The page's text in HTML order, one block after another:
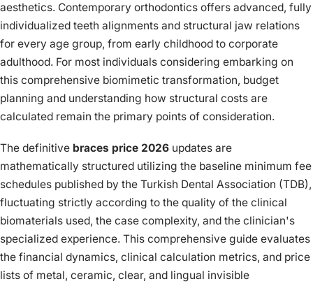
aesthetics. Contemporary orthodontics offers advanced, fully
individualized teeth alignments and structural jaw relations
for every age group, from early childhood to corporate
adulthood. For most individuals considering embarking on
this comprehensive biomimetic transformation, budget
planning and understanding how structural costs are
calculated remain the primary points of consideration.
The definitive braces price 2026 updates are
mathematically structured utilizing the baseline minimum fee
schedules published by the Turkish Dental Association (TDB),
fluctuating strictly according to the quality of the clinical
biomaterials used, the case complexity, and the clinician's
specialized experience. This comprehensive guide evaluates
the financial dynamics, clinical calculation metrics, and price
lists of metal, ceramic, clear, and lingual invisible